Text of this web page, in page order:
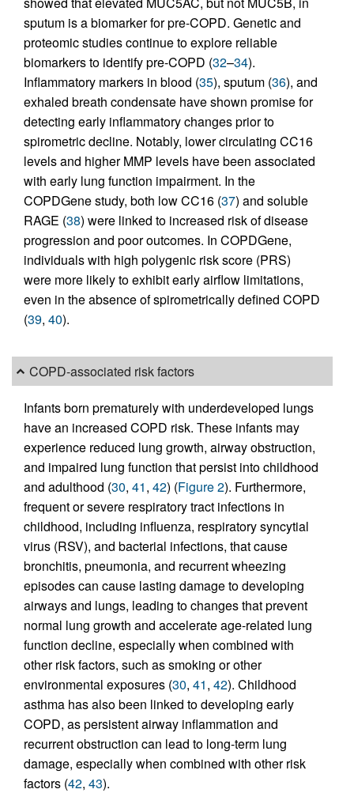
sputum is a biomarker for pre-COPD. Genetic and
proteomic studies continue to explore reliable
biomarkers to identify pre-COPD (32–34).
Inflammatory markers in blood (35), sputum (36), and
exhaled breath condensate have shown promise for
detecting early inflammatory changes prior to
spirometric decline. Notably, lower circulating CC16
levels and higher MMP levels have been associated
with early lung function impairment. In the
COPDGene study, both low CC16 (37) and soluble
RAGE (38) were linked to increased risk of disease
progression and poor outcomes. In COPDGene,
individuals with high polygenic risk score (PRS)
were more likely to exhibit early airflow limitations,
even in the absence of spirometrically defined COPD
(39, 40).
COPD-associated risk factors
Infants born prematurely with underdeveloped lungs
have an increased COPD risk. These infants may
experience reduced lung growth, airway obstruction,
and impaired lung function that persist into childhood
and adulthood (30, 41, 42) (Figure 2). Furthermore,
frequent or severe respiratory tract infections in
childhood, including influenza, respiratory syncytial
virus (RSV), and bacterial infections, that cause
bronchitis, pneumonia, and recurrent wheezing
episodes can cause lasting damage to developing
airways and lungs, leading to changes that prevent
normal lung growth and accelerate age-related lung
function decline, especially when combined with
other risk factors, such as smoking or other
environmental exposures (30, 41, 42). Childhood
asthma has also been linked to developing early
COPD, as persistent airway inflammation and
recurrent obstruction can lead to long-term lung
damage, especially when combined with other risk
factors (42, 43).